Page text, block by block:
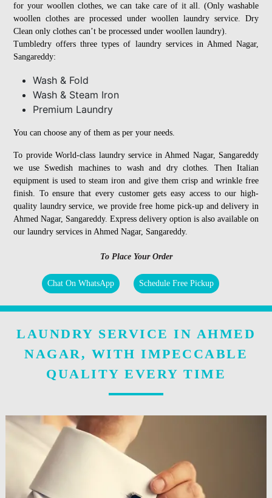
for your woollen clothes, we can take care of it all. (Only washable
woollen clothes are processed under woollen laundry service. Dry
Clean only clothes can’t be processed under woollen laundry).
Tumbledry offers three types of laundry services in Ahmed Nagar,
Sangareddy:
Wash & Fold
Wash & Steam Iron
Premium Laundry
You can choose any of them as per your needs.
To provide World-class laundry service in Ahmed Nagar, Sangareddy
we use Swedish machines to wash and dry clothes. Then Italian
equipment is used to steam iron and give them crisp and wrinkle free
finish. To ensure that every customer gets easy access to our high-
quality laundry service, we provide free home pick-up and delivery in
Ahmed Nagar, Sangareddy. Express delivery option is also available on
our laundry services in Ahmed Nagar, Sangareddy.
To Place Your Order
Chat On WhatsApp Schedule Free Pickup
LAUNDRY SERVICE IN AHMED
NAGAR, WITH IMPECCABLE
QUALITY EVERY TIME